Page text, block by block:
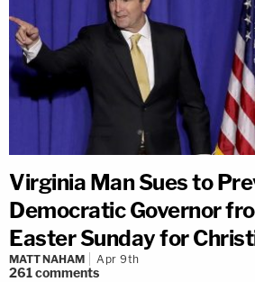
Virginia Man Sues to
Democratic Governor
Easter Sunday for
MATT NAHAM Apr 9th
261comments